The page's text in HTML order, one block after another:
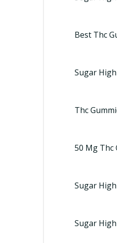
Best Thc
Sugar
Thc
50 Mg Thc
Sugar
Sugar